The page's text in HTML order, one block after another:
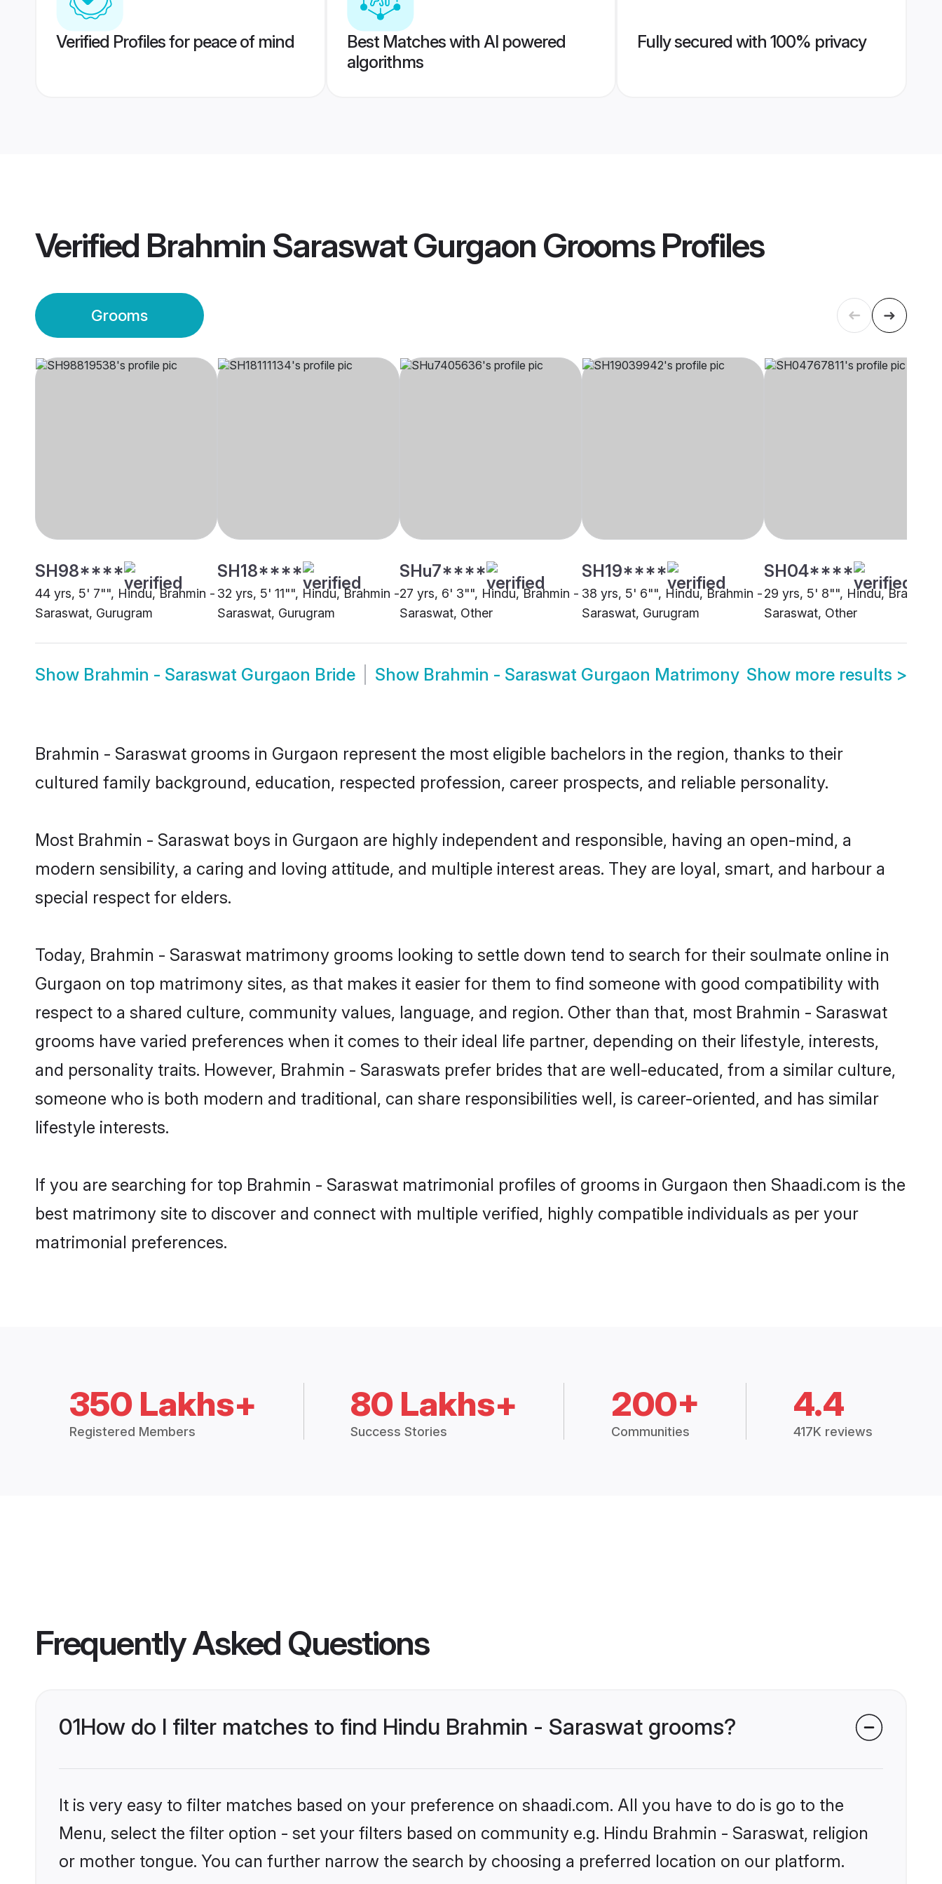
Verified Profiles for peace of mind
Best Matches with AI powered
algorithms
Fully secured with 100% privacy
Verified Brahmin Saraswat Gurgaon GroomsProfiles
Grooms
SH98****
44 yrs, 5' 7"", Hindu, Brahmin -
Saraswat, Gurugram
SH18****
32 yrs, 5' 11"", Hindu, Brahmin -
Saraswat, Gurugram
SHu7****
27 yrs, 6' 3"", Hindu, Brahmin -
Saraswat, Other
SH19****
38 yrs, 5' 6"", Hindu, Brahmin -
Saraswat, Gurugram
SH04****
29 yrs, 5' 8"", Hindu, Brahmin
Saraswat, Other
Show Brahmin - Saraswat Gurgaon Bride Show Brahmin - Saraswat Gurgaon Matrimony Show more results >
Brahmin - Saraswat grooms in Gurgaon represent the most eligible bachelors in the region, thanks to their
cultured family background, education, respected profession, career prospects, and reliable personality.
Most Brahmin - Saraswat boys in Gurgaon are highly independent and responsible, having an open-mind, a
modern sensibility, a caring and loving attitude, and multiple interest areas. They are loyal, smart, and harbour a
special respect for elders.
Today, Brahmin - Saraswat matrimony grooms looking to settle down tend to search for their soulmate online in
Gurgaon on top matrimony sites, as that makes it easier for them to find someone with good compatibility with
respect to a shared culture, community values, language, and region. Other than that, most Brahmin - Saraswat
grooms have varied preferences when it comes to their ideal life partner, depending on their lifestyle, interests,
and personality traits. However, Brahmin - Saraswats prefer brides that are well-educated, from a similar culture,
someone who is both modern and traditional, can share responsibilities well, is career-oriented, and has similar
lifestyle interests.
If you are searching for top Brahmin - Saraswat matrimonial profiles of grooms in Gurgaon then Shaadi.com is the
best matrimony site to discover and connect with multiple verified, highly compatible individuals as per your
matrimonial preferences.
350 Lakhs+
Registered Members
80 Lakhs+
Success Stories
200+
Communities
4.4
417K reviews
Frequently Asked Questions
01How do I filter matches to find Hindu Brahmin - Saraswat grooms?
It is very easy to filter matches based on your preference on shaadi.com. All you have to do is go to the
Menu, select the filter option - set your filters based on community e.g. Hindu Brahmin - Saraswat, religion
or mother tongue. You can further narrow the search by choosing a preferred location on our platform.